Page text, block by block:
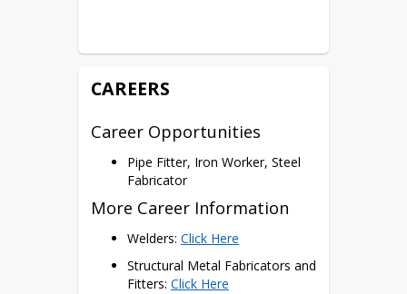
Certifications
AWS Certifications
CAREERS
Career Opportunities
Pipe Fitter, Iron Worker, Steel
Fabricator
More Career Information
Welders: Click Here
Structural Metal Fabricators and
Fitters: Click Here